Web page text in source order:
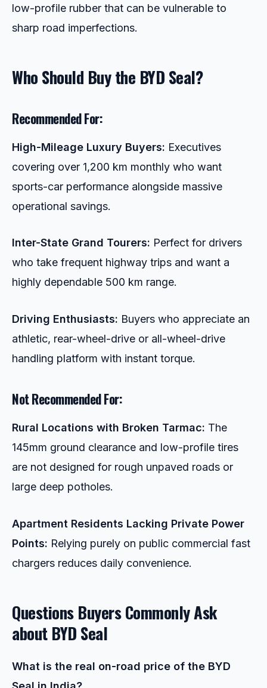
low-profile rubber that can be vulnerable to
sharp road imperfections.
Who Should Buy the BYD Seal?
Recommended For:
High-Mileage Luxury Buyers: Executives
covering over 1,200 km monthly who want
sports-car performance alongside massive
operational savings.
Inter-State Grand Tourers: Perfect for drivers
who take frequent highway trips and want a
highly dependable 500 km range.
Driving Enthusiasts: Buyers who appreciate an
athletic, rear-wheel-drive or all-wheel-drive
handling platform with instant torque.
Not Recommended For:
Rural Locations with Broken Tarmac: The
145mm ground clearance and low-profile tires
are not designed for rough unpaved roads or
large deep potholes.
Apartment Residents Lacking Private Power
Points: Relying purely on public commercial fast
chargers reduces daily convenience.
Questions Buyers Commonly Ask
about BYD Seal
What is the real on-road price of the BYD